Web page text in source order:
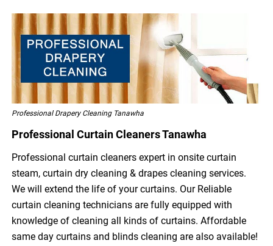
Professional Drapery Cleaning Tanawha
Professional Curtain Cleaners Tanawha
Professional curtain cleaners expert in onsite curtain
steam, curtain dry cleaning & drapes cleaning services.
We will extend the life of your curtains. Our Reliable
curtain cleaning technicians are fully equipped with
knowledge of cleaning all kinds of curtains. Affordable
same day curtains and blinds cleaning are also available!